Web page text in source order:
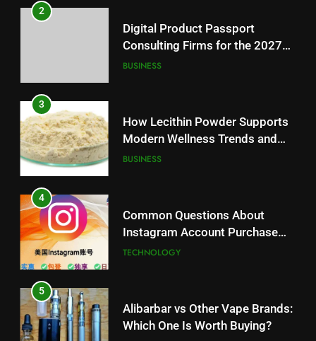
Modern Wellness Trends and
Balanced Nutrition
BUSINESS
4
Instagram Account Purchase
and Market Development
TECHNOLOGY
5
Which One Is Worth Buying?
BUSINESS
6
Performance, Convenience, and
User Experience
BUSINESS
2
Digital Product Passport
Consulting Firms for the 2027
Battery Mandate
BUSINESS
3
How Lecithin Powder Supports
Modern Wellness Trends and
Balanced Nutrition
BUSINESS
4
Common Questions About
Instagram Account Purchase
and Market Development
TECHNOLOGY
5
Alibarbar vs Other Vape Brands:
Which One Is Worth Buying?